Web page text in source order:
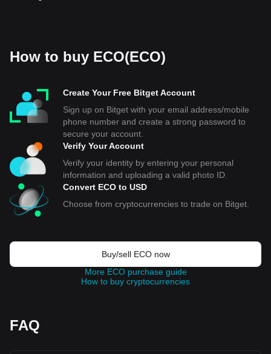
How to buy ECO(ECO)
Create Your Free Bitget Account
Sign up on Bitget with your email address/mobile
phone number and create a strong password to
secure your account.
Verify Your Account
Verify your identity by entering your personal
information and uploading a valid photo ID.
Convert ECO to USD
Choose from cryptocurrencies to trade on Bitget.
Buy/sell ECO now
More ECO purchase guide
How to buy cryptocurrencies
FAQ